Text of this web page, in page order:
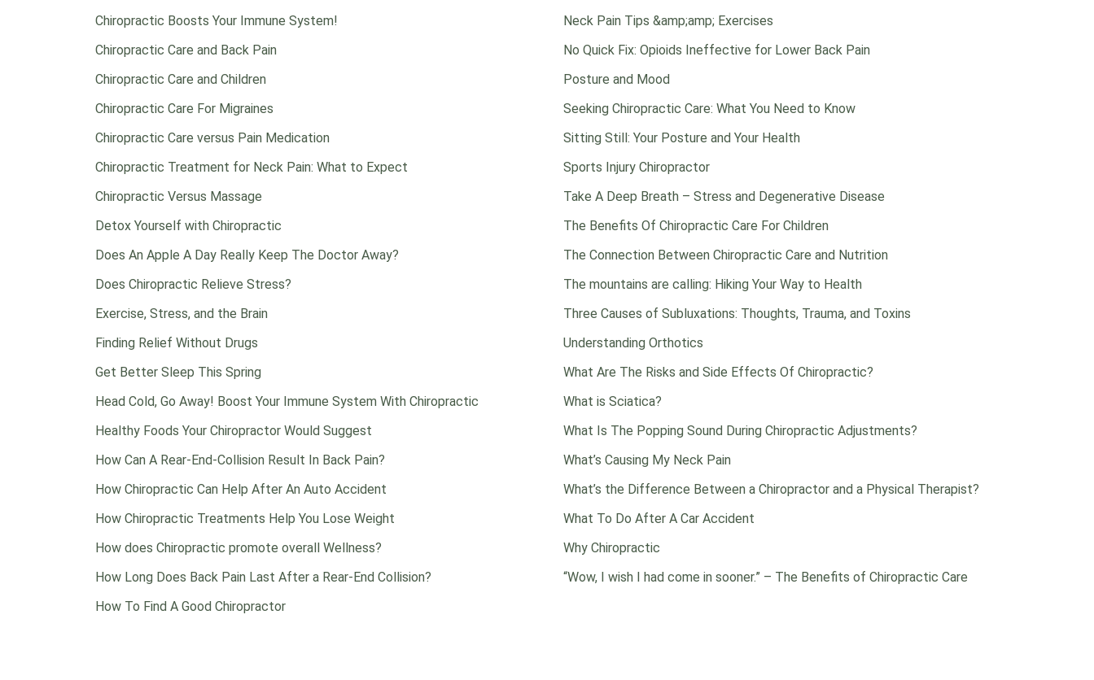
Chiropractic Boosts Your Immune System!
Chiropractic Care and Back Pain
Chiropractic Care and Children
Chiropractic Care For Migraines
Chiropractic Care versus Pain Medication
Chiropractic Treatment for Neck Pain: What to Expect
Chiropractic Versus Massage
Detox Yourself with Chiropractic
Does An Apple A Day Really Keep The Doctor Away?
Does Chiropractic Relieve Stress?
Exercise, Stress, and the Brain
Finding Relief Without Drugs
Get Better Sleep This Spring
Head Cold, Go Away! Boost Your Immune System With Chiropractic
Healthy Foods Your Chiropractor Would Suggest
How Can A Rear-End-Collision Result In Back Pain?
How Chiropractic Can Help After An Auto Accident
How Chiropractic Treatments Help You Lose Weight
How does Chiropractic promote overall Wellness?
How Long Does Back Pain Last After a Rear-End Collision?
How To Find A Good Chiropractor
Neck Pain Tips &amp;amp; Exercises
No Quick Fix: Opioids Ineffective for Lower Back Pain
Posture and Mood
Seeking Chiropractic Care: What You Need to Know
Sitting Still: Your Posture and Your Health
Sports Injury Chiropractor
Take A Deep Breath – Stress and Degenerative Disease
The Benefits Of Chiropractic Care For Children
The Connection Between Chiropractic Care and Nutrition
The mountains are calling: Hiking Your Way to Health
Three Causes of Subluxations: Thoughts, Trauma, and Toxins
Understanding Orthotics
What Are The Risks and Side Effects Of Chiropractic?
What is Sciatica?
What Is The Popping Sound During Chiropractic Adjustments?
What’s Causing My Neck Pain
What’s the Difference Between a Chiropractor and a Physical Therapist?
What To Do After A Car Accident
Why Chiropractic
“Wow, I wish I had come in sooner.” – The Benefits of Chiropractic Care